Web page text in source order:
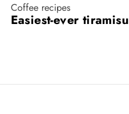
Coffee recipes
Easiest-ever tiramisu